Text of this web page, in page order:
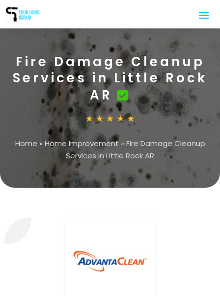
Fire Damage Cleanup
Services in Little Rock
AR
Home » Home Improvement » Fire Damage Cleanup
Services in Little Rock AR